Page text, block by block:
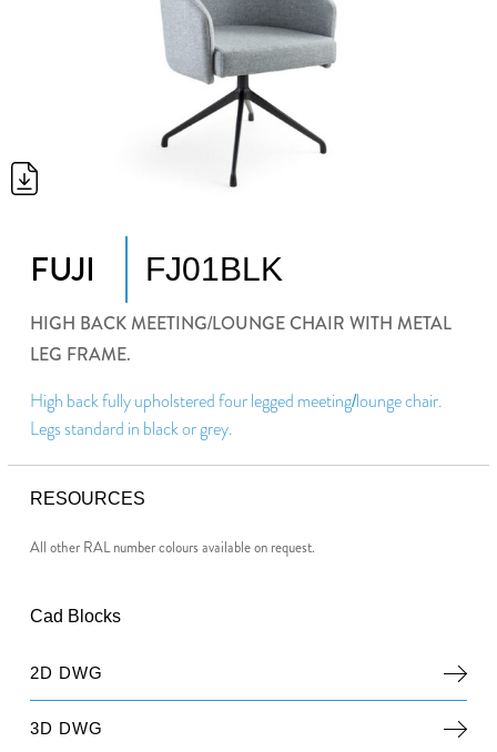
FUJI FJ01BLK
HIGH BACK MEETING/LOUNGE CHAIR WITH METAL
LEG FRAME.
High back fully upholstered four legged meeting/lounge chair.
Legs standard in black or grey.
RESOURCES
All other RAL number colours available on request.
Cad Blocks
2D DWG
3D DWG